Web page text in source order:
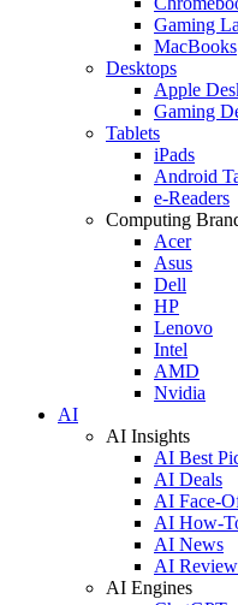
Gaming
MacBooks
Desktops
Apple
Gaming
Tablets
iPads
Android
e-Readers
Computing
Acer
Asus
Dell
HP
Lenovo
Intel
AMD
Nvidia
AI
AI Insights
AI Best
AI Deals
AI Face-
AI How-
AI News
AI
AI Engines